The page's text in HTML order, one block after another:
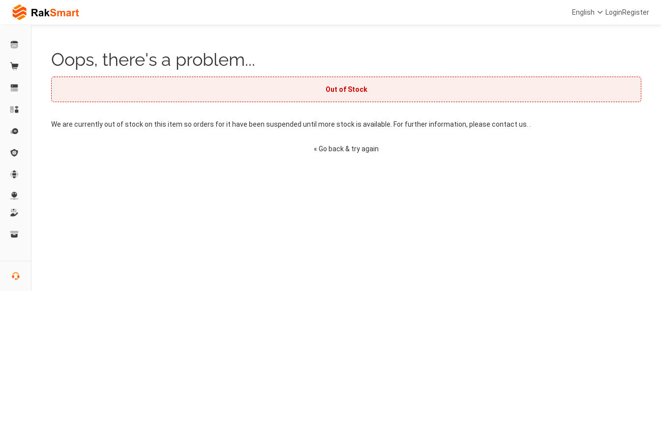
English LoginRegister
Oops, there's a problem...
Out of Stock
We are currently out of stock on this item so orders for it have been suspended until more stock is available. For further information, please contact us. .
« Go back & try again